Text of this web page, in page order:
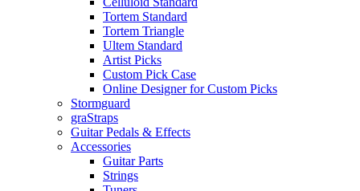
Tortem Standard
Tortem Triangle
Ultem Standard
Artist Picks
Custom Pick Case
Online Designer for Custom Picks
Stormguard
graStraps
Guitar Pedals & Effects
Accessories
Guitar Parts
Strings